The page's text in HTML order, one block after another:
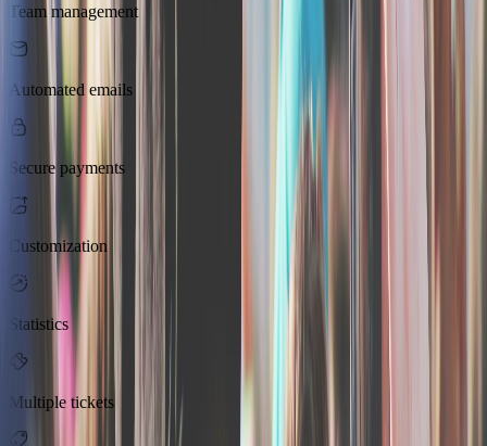
Team management
Automated emails
Secure payments
Customization
Statistics
Multiple tickets